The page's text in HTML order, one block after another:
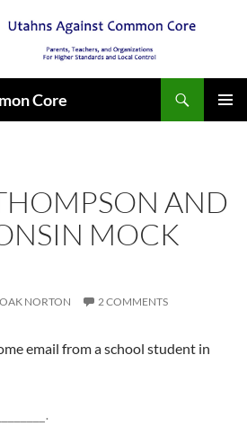
Core
AND
MOCK
OAK NORTON 2 COMMENTS
email from a school student in